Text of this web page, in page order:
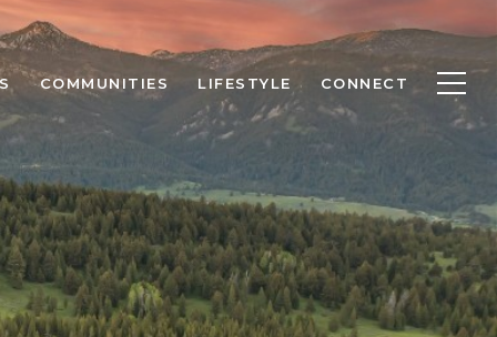
COMMUNITIES LIFESTYLE CONNECT